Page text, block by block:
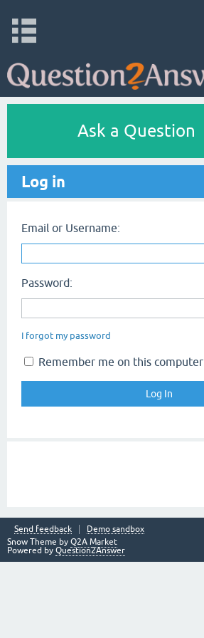
Ask a Question
Log in
Email or Username:
Password:
I forgot my password
Remember me on this computer
Send feedback
Demo sandbox
Snow Theme by Q2A Market
Powered by Question2Answer